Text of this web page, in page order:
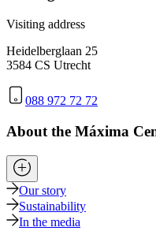
Visiting address
Heidelberglaan 25
3584 CS Utrecht
088 972 72 72
About the Máxima
Our story
Sustainability
In the media